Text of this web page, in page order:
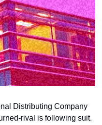
Distributing Company
rival is following suit.